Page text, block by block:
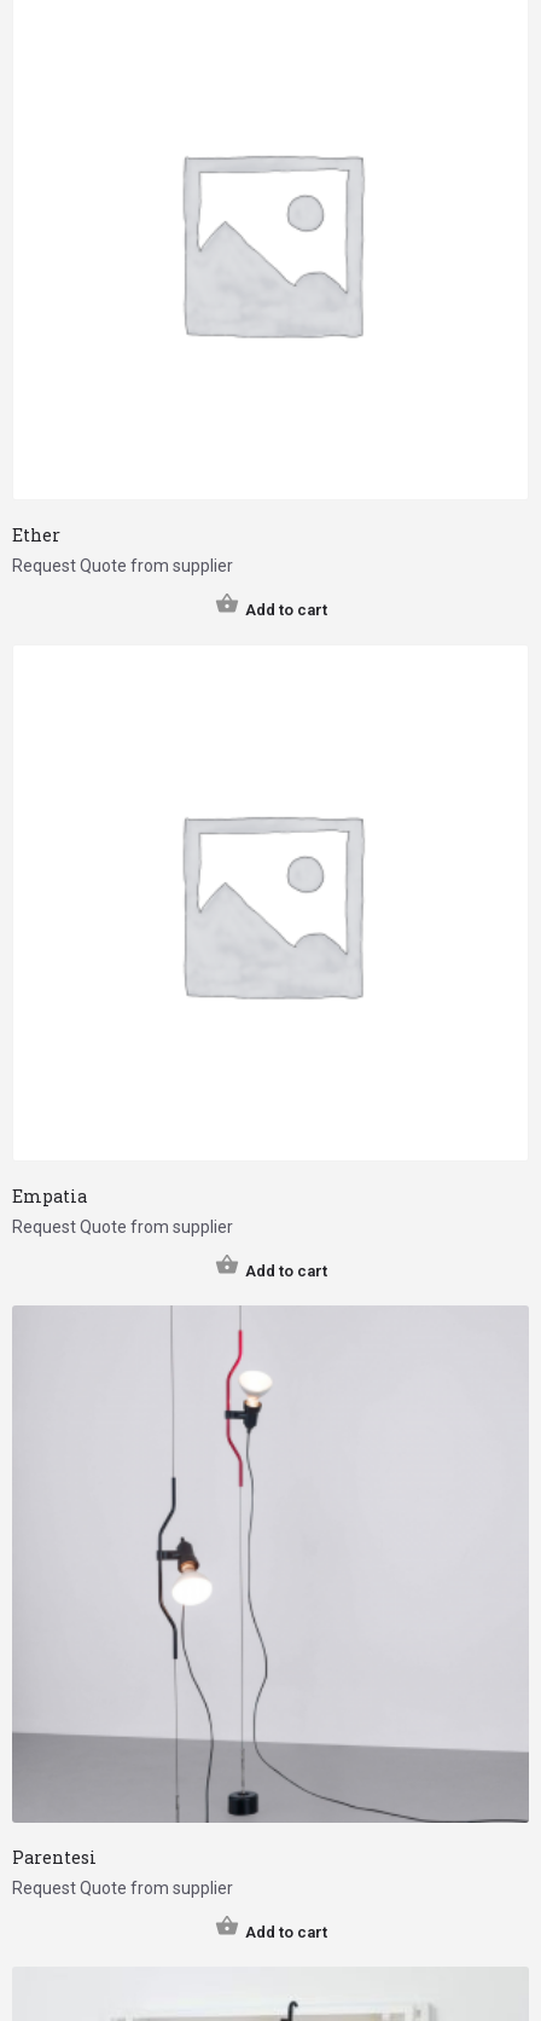
Ether
Request Quote from supplier
Add to cart
Empatia
Request Quote from supplier
Add to cart
Parentesi
Request Quote from supplier
Add to cart